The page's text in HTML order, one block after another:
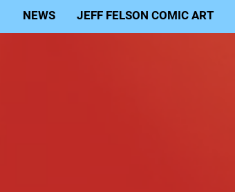
NEWS JEFF FELSON COMIC ART